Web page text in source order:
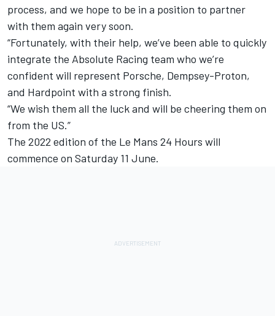
process, and we hope to be in a position to partner
with them again very soon.
“Fortunately, with their help, we’ve been able to quickly
integrate the Absolute Racing team who we’re
confident will represent Porsche, Dempsey-Proton,
and Hardpoint with a strong finish.
“We wish them all the luck and will be cheering them on
from the US.”
The 2022 edition of the Le Mans 24 Hours will
commence on Saturday 11 June.